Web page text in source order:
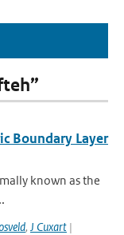
Boundary Layer
known as the
, J Cuxart |